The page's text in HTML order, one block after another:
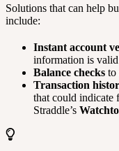
Solutions that can help
include:
Instant account
information is
Balance checks to
Transaction
that could indicate
Straddle’s